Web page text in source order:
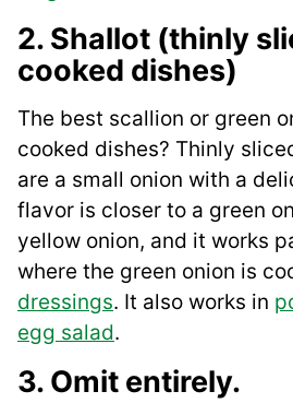
2. Shallot (thinly
cooked dishes)
The best scallion or green
cooked dishes? Thinly
are a small onion with a
flavor is closer to a green
yellow onion, and it works
where the green onion is
dressings. It also works in
egg salad.
3. Omit entirely.